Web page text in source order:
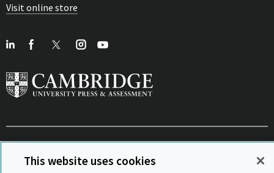
Visit online store
View Related Sites
This website uses cookies